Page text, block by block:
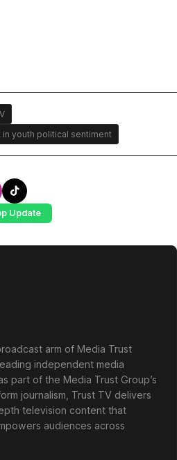
youth political sentiment
Update
arm of Media Trust
independent media
part of the Media Trust Group’s
journalism, Trust TV delivers
television content that
audiences across